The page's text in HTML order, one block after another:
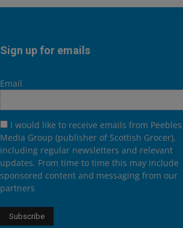
Sign up for emails
Email
I would like to receive emails from Peebles
Media Group (publisher of Scottish Grocer),
including regular newsletters and relevant
updates. From time to time this may include
sponsored content and messaging from our
partners